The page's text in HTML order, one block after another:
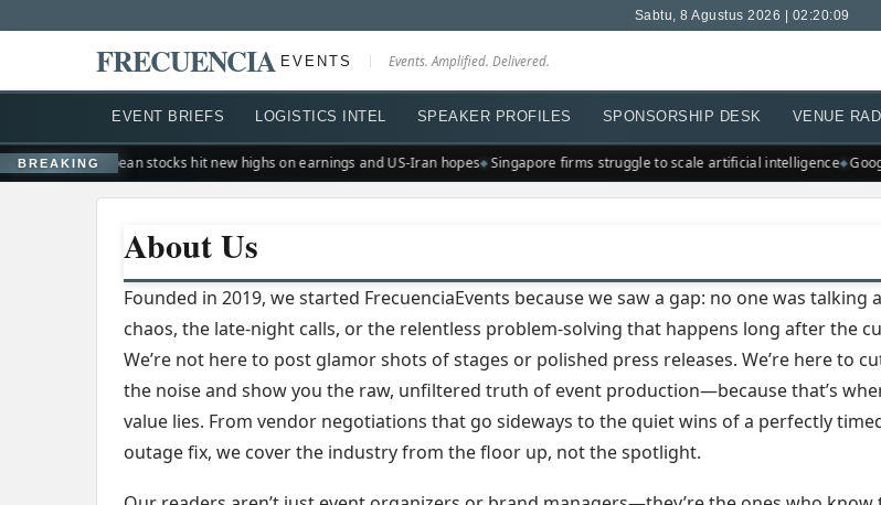
Sabtu, 8 Agustus 2026 | 02:20:10
FRECUENCIA EVENTS Events. Amplified. Delivered.
EVENT BRIEFS LOGISTICS INTEL SPEAKER PROFILES SPONSORSHIP DESK VENUE
BREAKING
suburb European stocks hit new highs on earnings and US-Iran hopes Singapore firms struggle to scale artificial intelligence
About Us
Founded in 2019, we started FrecuenciaEvents because we saw a gap: no one was talking
chaos, the late-night calls, or the relentless problem-solving that happens long after the
We’re not here to post glamor shots of stages or polished press releases. We’re here to
the noise and show you the raw, unfiltered truth of event production—because that’s
value lies. From vendor negotiations that go sideways to the quiet wins of a perfectly
outage fix, we cover the industry from the floor up, not the spotlight.